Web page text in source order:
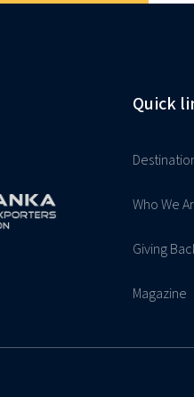
Quick
Who We
Giving
Magazine